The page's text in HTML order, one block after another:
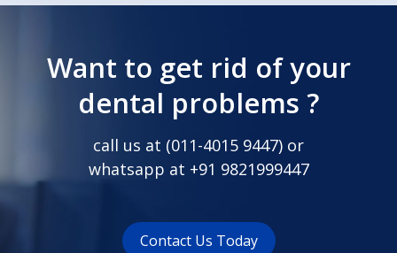
Want to get rid of your
dental problems ?
call us at (011-4015 9447) or
whatsapp at +91 9821999447
Contact Us Today